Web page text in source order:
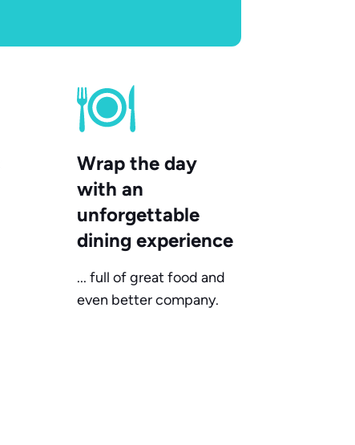
Wrap the day
with an
unforgettable
dining experience
... full of great food and
even better company.